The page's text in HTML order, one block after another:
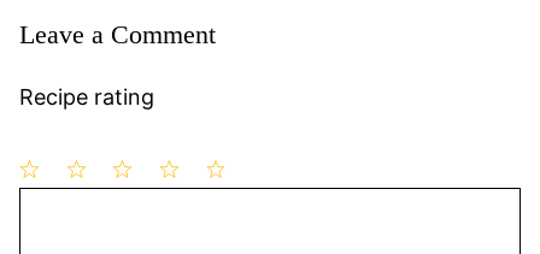
Leave a Comment
Recipe rating